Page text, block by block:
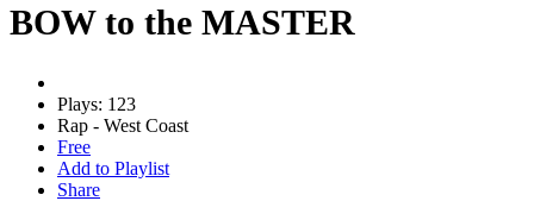
BOW to the MASTER
Plays: 123
Rap - West Coast
Free
Add to Playlist
Share